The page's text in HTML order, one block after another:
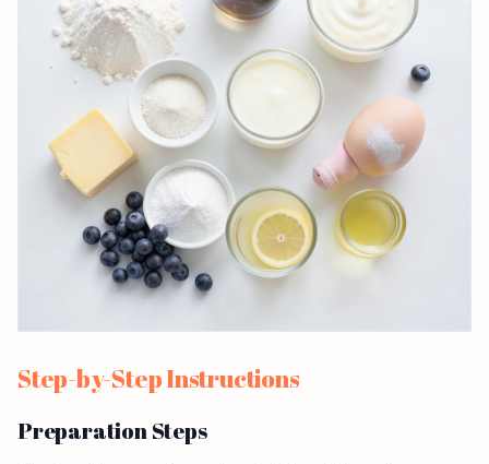
Step-by-Step Instructions
Preparation Steps